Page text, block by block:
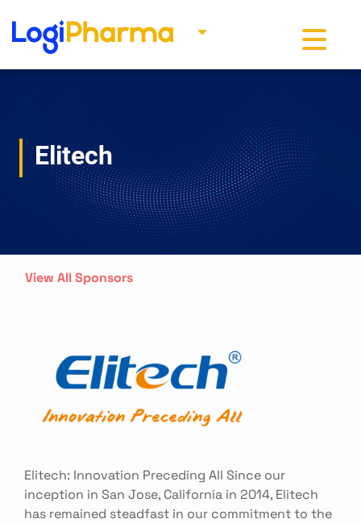
Toggle
Elitech
View All Sponsors
Elitech: Innovation Preceding All Since our
inception in San Jose, California in 2014, Elitech
has remained steadfast in our commitment to the